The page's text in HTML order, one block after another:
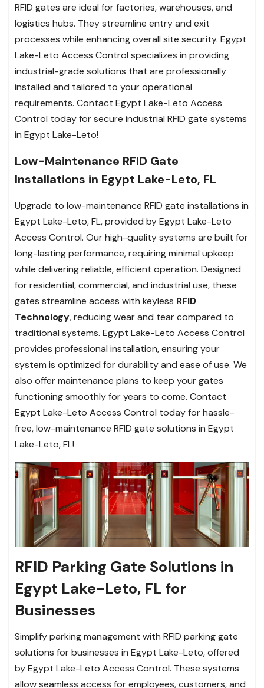
RFID gates are ideal for factories, warehouses, and
logistics hubs. They streamline entry and exit
processes while enhancing overall site security. Egypt
Lake-Leto Access Control specializes in providing
industrial-grade solutions that are professionally
installed and tailored to your operational
requirements. Contact Egypt Lake-Leto Access
Control today for secure industrial RFID gate systems
in Egypt Lake-Leto!
Low-Maintenance RFID Gate
Installations in Egypt Lake-Leto, FL
Upgrade to low-maintenance RFID gate installations in
Egypt Lake-Leto, FL, provided by Egypt Lake-Leto
Access Control. Our high-quality systems are built for
long-lasting performance, requiring minimal upkeep
while delivering reliable, efficient operation. Designed
for residential, commercial, and industrial use, these
gates streamline access with keyless RFID
Technology, reducing wear and tear compared to
traditional systems. Egypt Lake-Leto Access Control
provides professional installation, ensuring your
system is optimized for durability and ease of use. We
also offer maintenance plans to keep your gates
functioning smoothly for years to come. Contact
Egypt Lake-Leto Access Control today for hassle-
free, low-maintenance RFID gate solutions in Egypt
Lake-Leto, FL!
RFID Parking Gate Solutions in
Egypt Lake-Leto, FL for
Businesses
Simplify parking management with RFID parking gate
solutions for businesses in Egypt Lake-Leto, offered
by Egypt Lake-Leto Access Control. These systems
allow seamless access for employees, customers, and